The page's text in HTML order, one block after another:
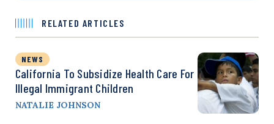
RELATED ARTICLES
NEWS
California To Subsidize Health Care For
Illegal Immigrant Children
NATALIE JOHNSON